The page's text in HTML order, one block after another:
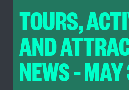
TOURS,
AND
NEWS –